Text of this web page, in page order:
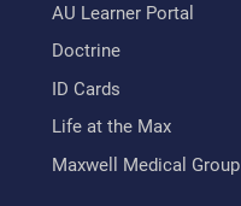
AU Learner Portal
Doctrine
ID Cards
Life at the Max
Maxwell Medical Group